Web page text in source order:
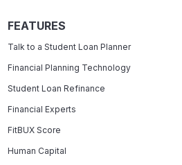
FEATURES
Talk to a Student Loan Planner
Financial Planning Technology
Student Loan Refinance
Financial Experts
FitBUX Score
Human Capital